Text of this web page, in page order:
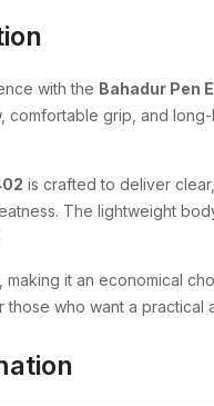
with the Bahadur Pen
comfortable grip, and
is crafted to deliver
The lightweight
, making it an economical
who want a